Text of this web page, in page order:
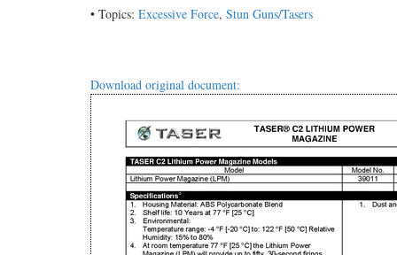
• Topics: Excessive Force, Stun Guns/Tasers
Download original document: